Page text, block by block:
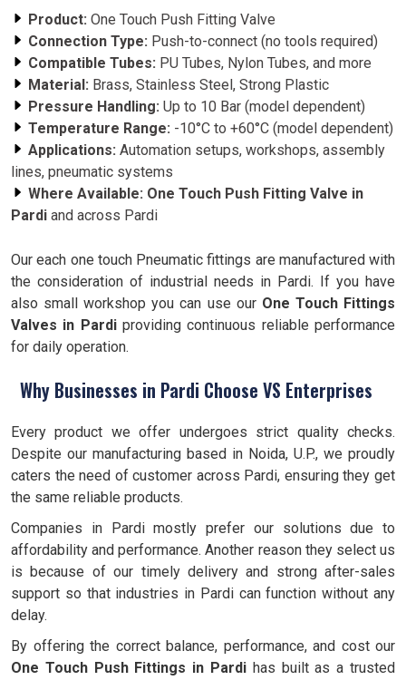
Product: One Touch Push Fitting Valve
Connection Type: Push-to-connect (no tools required)
Compatible Tubes: PU Tubes, Nylon Tubes, and more
Material: Brass, Stainless Steel, Strong Plastic
Pressure Handling: Up to 10 Bar (model dependent)
Temperature Range: -10°C to +60°C (model dependent)
Applications: Automation setups, workshops, assembly
lines, pneumatic systems
Where Available: One Touch Push Fitting Valve in
Pardi and across Pardi
Our each one touch Pneumatic fittings are manufactured with
the consideration of industrial needs in Pardi. If you have
also small workshop you can use our One Touch Fittings
Valves in Pardiproviding continuous reliable performance
for daily operation.
Why Businesses in Pardi Choose VS Enterprises
Every product we offer undergoes strict quality checks.
Despite our manufacturing based in Noida, U.P., we proudly
caters the need of customer across Pardi, ensuring they get
the same reliable products.
Companies in Pardi mostly prefer our solutions due to
affordability and performance. Another reason they select us
is because of our timely delivery and strong after-sales
support so that industries in Pardi can function without any
delay.
By offering the correct balance, performance, and cost our
One Touch Push Fittings in Pardi has built as a trusted